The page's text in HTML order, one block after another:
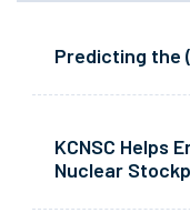
Predicting the
KCNSC Helps
Nuclear